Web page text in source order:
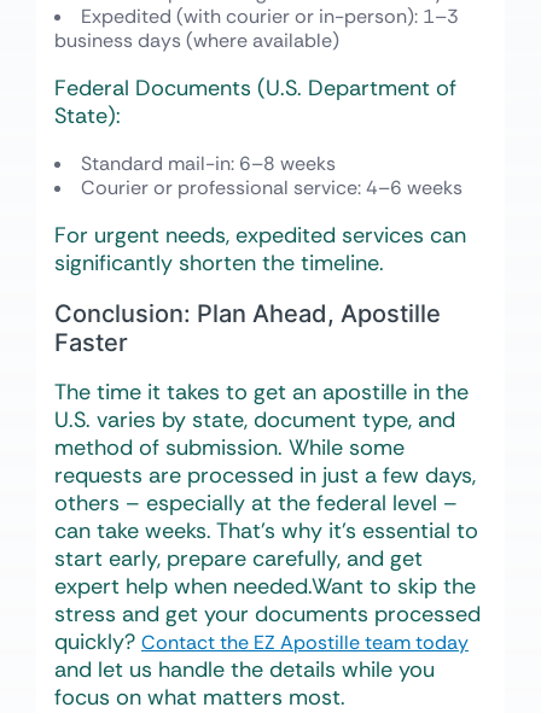
Expedited (with courier or in-person): 1–3
business days (where available)
Federal Documents (U.S. Department of
State):
Standard mail-in: 6–8 weeks
Courier or professional service: 4–6 weeks
For urgent needs, expedited services can
significantly shorten the timeline.
Conclusion: Plan Ahead, Apostille
Faster
The time it takes to get an apostille in the
U.S. varies by state, document type, and
method of submission. While some
requests are processed in just a few days,
others – especially at the federal level –
can take weeks. That’s why it’s essential to
start early, prepare carefully, and get
expert help when needed.Want to skip the
stress and get your documents processed
quickly? Contact the EZ Apostille team today
and let us handle the details while you
focus on what matters most.